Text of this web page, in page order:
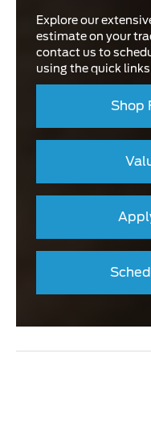
Explore our
estimate on your
contact us to
using the quick links
Shop